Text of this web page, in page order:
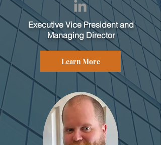
Executive Vice President and
Managing Director
Learn More